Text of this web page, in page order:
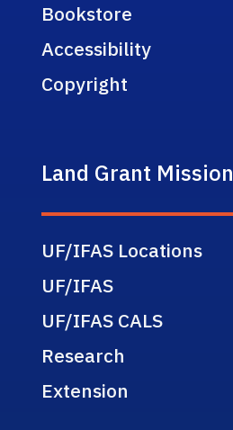
Bookstore
Accessibility
Copyright
Land Grant Mission
UF/IFAS Locations
UF/IFAS
UF/IFAS CALS
Research
Extension